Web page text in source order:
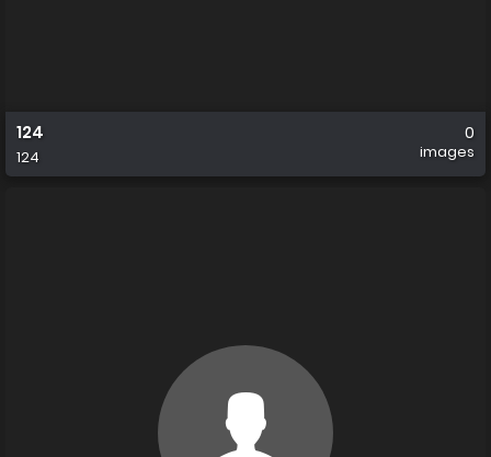
124
124
0
images